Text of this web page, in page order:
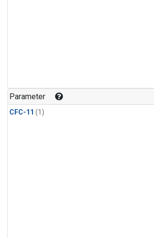
Parameter
CFC-11 (1)